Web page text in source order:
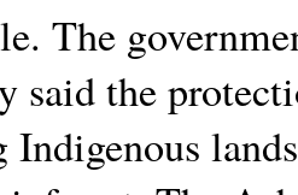
The
said the